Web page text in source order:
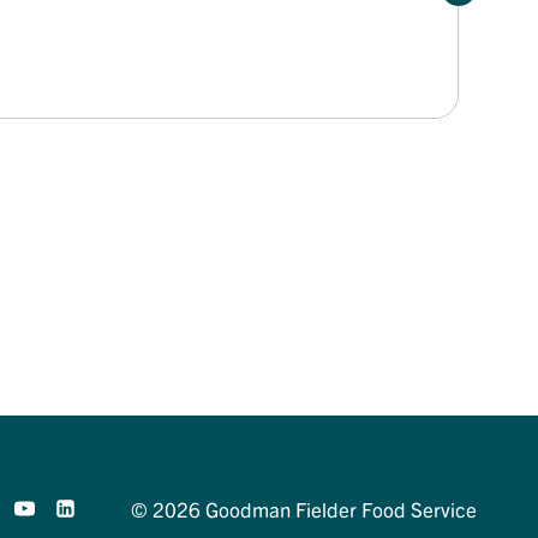
© 2026 Goodman Fielder Food Service